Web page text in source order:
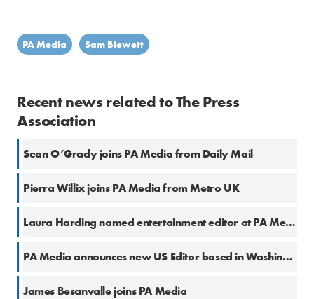
PA Media Sam Blewett
Recent news related to The Press
Association
Sean O’Grady joins PA Media from Daily Mail
Pierra Willix joins PA Media from Metro UK
Laura Harding named entertainment editor at PA Media
PA Media announces new US Editor based in Washington, D.C.
James Besanvalle joins PA Media